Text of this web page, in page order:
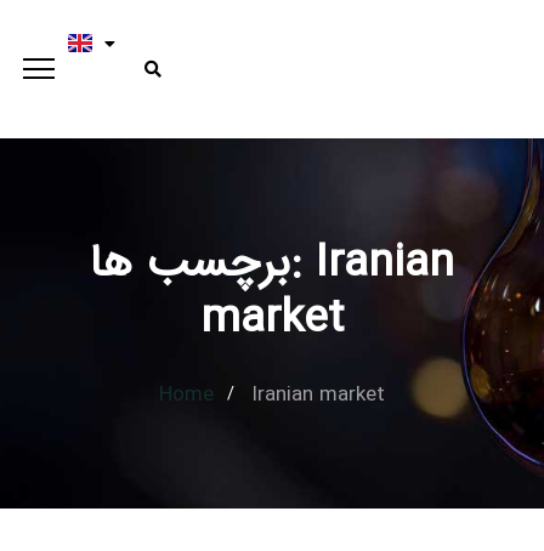
برچسب ها: Iranian
market
Home Iranian market